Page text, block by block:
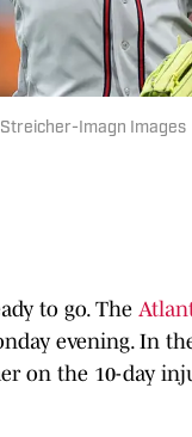
Imagn Images
to go. The
evening. In
on the 10-day